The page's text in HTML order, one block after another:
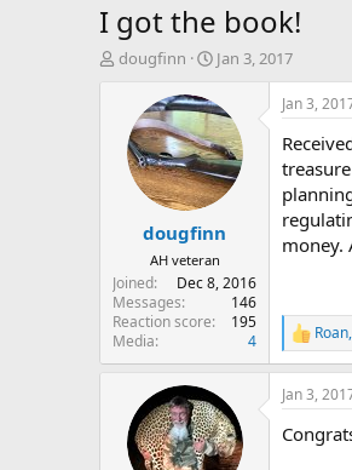
I got the book!
T
t
e
r
dougfinn
S
a
r
t
d
a
t
e
Jan 3, 2017
dougfinn
AH veteran
Joined
Dec 8, 2016
Messages
146
Reaction score
195
Media
4
Jan 3,
money.
R
e
a
c
i
Roan,
Jan 3,